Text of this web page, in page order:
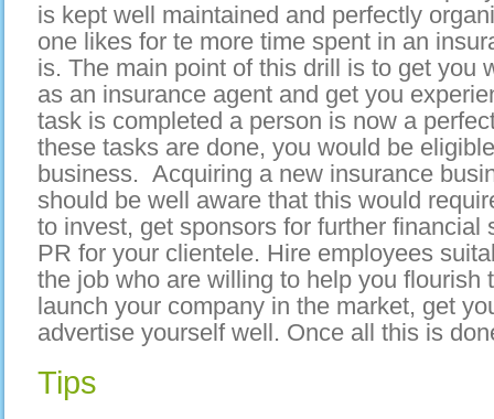
is kept well maintained and perfectly
one likes for te more time spent in an
is. The main point of this drill is to get you
as an insurance agent and get you
task is completed a person is now a
these tasks are done, you would be
business. Acquiring a new insurance
should be well aware that this would
to invest, get sponsors for further financial
PR for your clientele. Hire employees
the job who are willing to help you flourish
launch your company in the market, get
advertise yourself well. Once all this is
Tips